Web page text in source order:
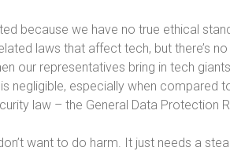
because we have no true ethical
laws that affect tech, but there’s
our representatives bring in tech
negligible, especially when compared
law – the General Data Protection
want to do harm. It just needs a